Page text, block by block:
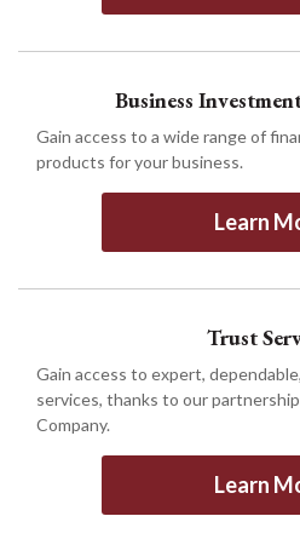
Business
Gain access to a wide range of
products for your business.
Learn
Trust
Gain access to expert,
services, thanks to our
Company.
Learn